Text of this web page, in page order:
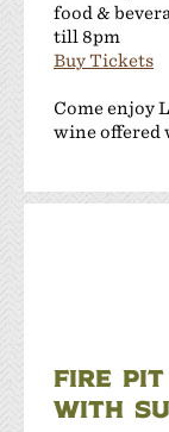
food &
till 8pm
Buy Tickets
Come enjoy
wine offered
FIRE
WITH